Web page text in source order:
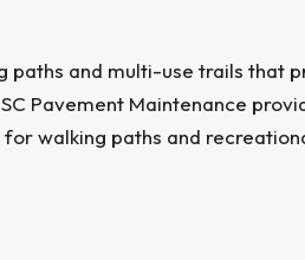
paths and multi-use trails that
Pavement Maintenance
walking paths and